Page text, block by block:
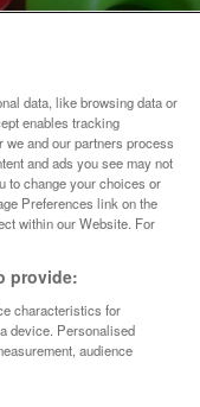
Ball.
data, like browsing data or
enables tracking
we and our partners process
and ads you see may not
to change your choices or
Preferences link on the
within our Website. For
provide:
characteristics for
device. Personalised
audience